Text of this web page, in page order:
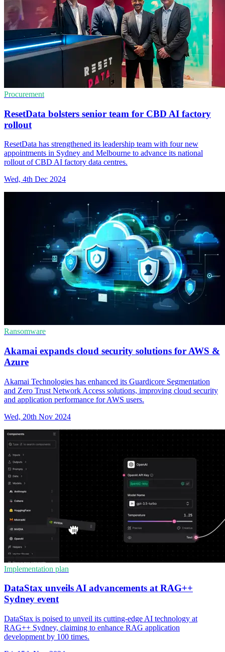
Procurement
ResetData bolsters senior team for CBD AI factory
rollout
ResetData has strengthened its leadership team with four new
appointments in Sydney and Melbourne to advance its national
rollout of CBD AI factory data centres.
Wed, 4th Dec 2024
Ransomware
Akamai expands cloud security solutions for AWS &
Azure
Akamai Technologies has enhanced its Guardicore Segmentation
and Zero Trust Network Access solutions, improving cloud security
and application performance for AWS users.
Wed, 20th Nov 2024
Implementation plan
DataStax unveils AI advancements at RAG++
Sydney event
DataStax is poised to unveil its cutting-edge AI technology at
RAG++ Sydney, claiming to enhance RAG application
development by 100 times.